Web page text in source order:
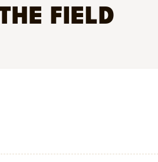
mitigate the threat of the
schools in the area, WISER
books, safe housing, female
HIV education, and essential
FIELD